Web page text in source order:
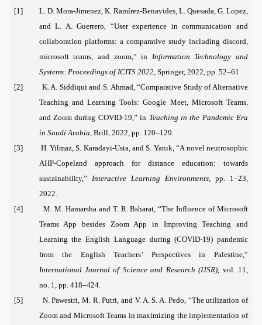
[1] L. D. Mora-Jimenez, K. Ramírez-Benavides, L. Quesada, G. Lopez,
and L. A. Guerrero, “User experience in communication and
collaboration platforms: a comparative study including discord,
microsoft teams, and zoom,” in Information Technology and
Systems: Proceedings of ICITS 2022, Springer, 2022, pp. 52–61.
[2] K. A. Siddiqui and S. Ahmad, “Comparative Study of Alternative
Teaching and Learning Tools: Google Meet, Microsoft Teams,
and Zoom during COVID-19,” in Teaching in the Pandemic Era
in Saudi Arabia , Brill, 2022, pp. 120–129.
[3] H. Yilmaz, S. Karadayi-Usta, and S. Yanık, “A novel neutrosophic
AHP-Copeland approach for distance education: towards
sustainability,” Interactive Learning Environments, pp. 1–23,
2022.
[4] M. M. Hamarsha and T. R. Bsharat, “The Influence of Microsoft
Teams App besides Zoom App in Improving Teaching and
Learning the English Language during (COVID-19) pandemic
from the English Teachers’ Perspectives in Palestine,”
International Journal of Science and Research (IJSR) , vol. 11,
no. 1, pp. 418–424.
[5] N. Pawestri, M. R. Putri, and V. A. S. A. Pedo, “The utilization of
Zoom and Microsoft Teams in maximizing the implementation of